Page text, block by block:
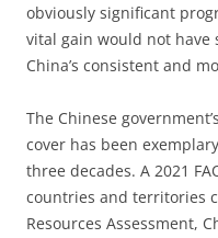
obviously significant
vital gain would not
China’s consistent and
The Chinese
cover has been
three decades. A 2021
countries and territories
Resources Assessment,